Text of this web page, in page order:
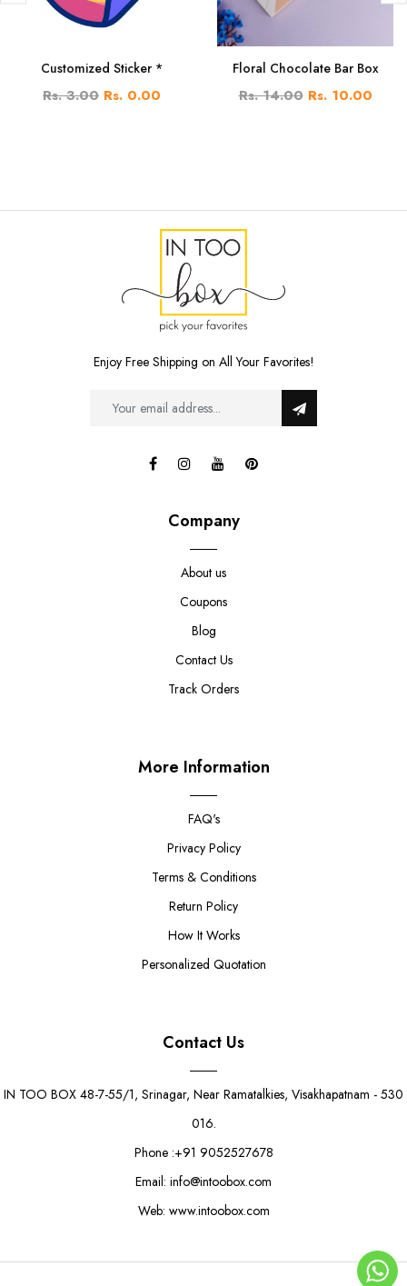
Customized Sticker *
Rs. 3.00 Rs. 0.00
Floral Chocolate Bar Box
Rs. 14.00 Rs. 10.00
Enjoy Free Shipping on All Your Favorites!
Company
About us
Coupons
Blog
Contact Us
Track Orders
More Information
FAQ's
Privacy Policy
Terms & Conditions
Return Policy
How It Works
Personalized Quotation
Contact Us
IN TOO BOX 48-7-55/1, Srinagar, Near Ramatalkies, Visakhapatnam - 530
016.
Phone :+91 9052527678
Email: info@intoobox.com
Web: www.intoobox.com